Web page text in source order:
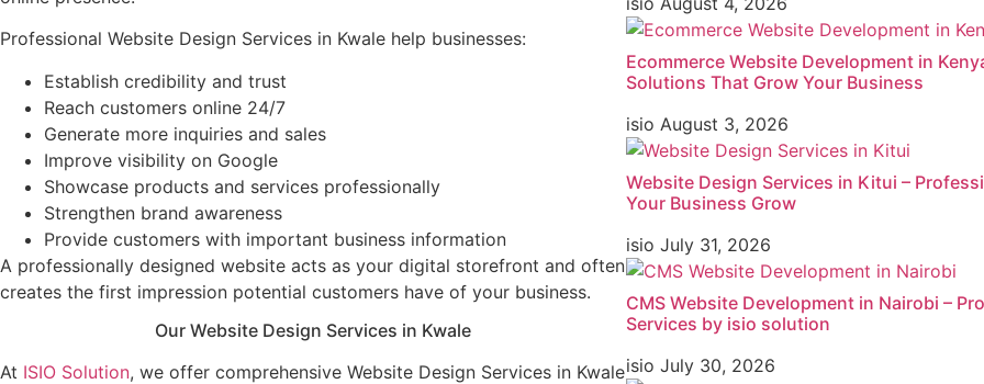
Professional Website Design Services in Kwale help businesses:
Establish credibility and trust
Reach customers online 24/7
Generate more inquiries and sales
Improve visibility on Google
Showcase products and services professionally
Strengthen brand awareness
Provide customers with important business information
A professionally designed website acts as your digital storefront and often
creates the first impression potential customers have of your business.
Our Website Design Services in Kwale
At ISIO Solution, we offer comprehensive Website Design Services in Kwale
Ecommerce Website Development in
Solutions That Grow Your Business
isio August 3, 2026
Website Design Services in Kitui –
Your Business Grow
isio July 31, 2026
CMS Website Development in Nairobi –
Services by isio solution
isio July 30, 2026